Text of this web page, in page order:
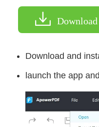
Download
Download and
launch the app